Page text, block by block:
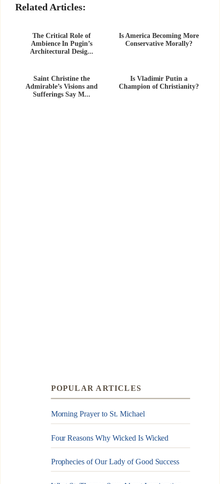
Related Articles:
The Critical Role of
Ambience In Pugin’s
Architectural Desig...
Is America Becoming More
Conservative Morally?
Saint Christine the
Admirable’s Visions and
Sufferings Say M...
Is Vladimir Putin a
Champion of Christianity?
POPULAR ARTICLES
Morning Prayer to St. Michael
Four Reasons Why Wicked Is Wicked
Prophecies of Our Lady of Good Success